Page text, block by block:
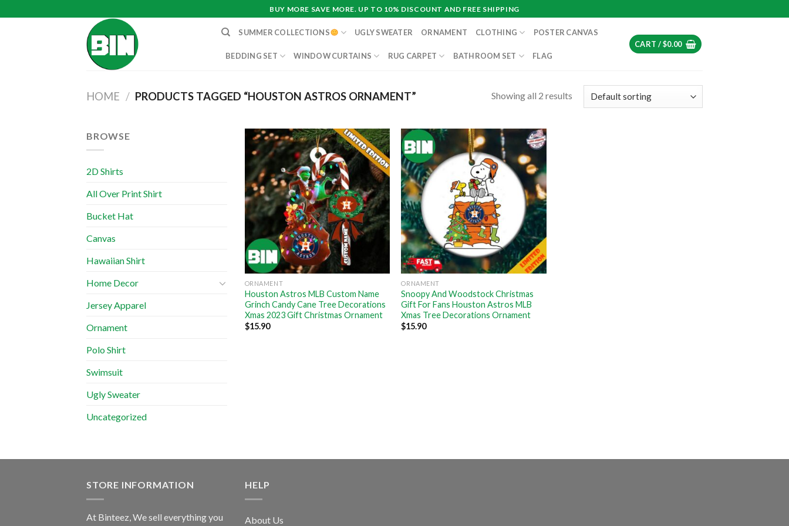
to
BUY MORE SAVE MORE. UP TO 10% DISCOUNT AND FREE SHIPPING
SUMMER COLLECTIONS UGLY SWEATER ORNAMENT CLOTHING POSTER CANVAS
BEDDING SET WINDOW CURTAINS RUG CARPET BATHROOM SET FLAG
CART /$0.00
HOME / PRODUCTS TAGGED “HOUSTON ASTROS ORNAMENT” Showing all 2 results
BROWSE
2D Shirts
All Over Print Shirt
Bucket Hat
Canvas
Hawaiian Shirt
Home Decor
Jersey Apparel
Ornament
Polo Shirt
Swimsuit
Ugly Sweater
Uncategorized
ORNAMENT
Houston Astros MLB Custom Name
Grinch Candy Cane Tree Decorations
Xmas 2023 Gift Christmas Ornament
$15.90
ORNAMENT
Snoopy And Woodstock Christmas
Gift For Fans Houston Astros MLB
Xmas Tree Decorations Ornament
$15.90
STORE INFORMATION
At Binteez, We sell everything you
HELP
About Us